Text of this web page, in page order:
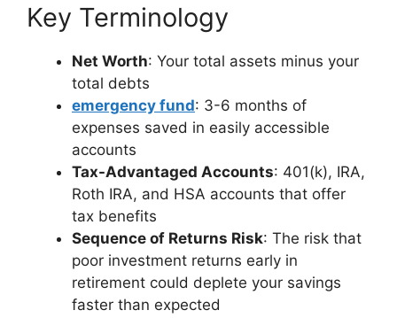
Key Terminology
Net Worth: Your total assets minus your
total debts
emergency fund: 3-6 months of
expenses saved in easily accessible
accounts
Tax-Advantaged Accounts: 401(k), IRA,
Roth IRA, and HSA accounts that offer
tax benefits
Sequence of Returns Risk: The risk that
poor investment returns early in
retirement could deplete your savings
faster than expected